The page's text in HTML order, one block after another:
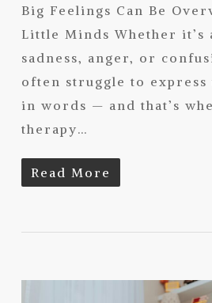
Big Feelings Can Be
Little Minds Whether it’s
sadness, anger, or
often struggle to
in words — and that’s
therapy…
Read More